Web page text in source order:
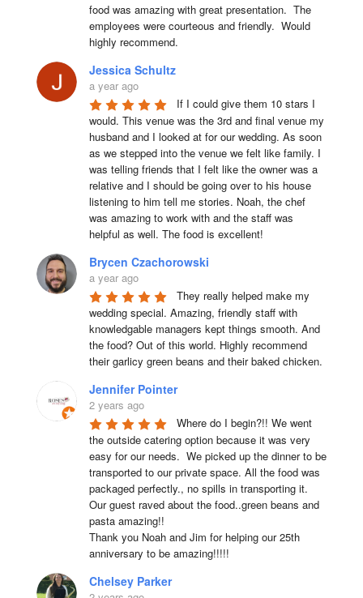
food was amazing with great presentation.  The
employees were courteous and friendly.  Would
highly recommend.
Jessica Schultz
a year ago
If I could give them 10 stars I
would. This venue was the 3rd and final venue my
husband and I looked at for our wedding. As soon
as we stepped into the venue we felt like family. I
was telling friends that I felt like the owner was a
relative and I should be going over to his house
listening to him tell me stories. Noah, the chef
was amazing to work with and the staff was
helpful as well. The food is excellent!
Brycen Czachorowski
a year ago
They really helped make my
wedding special. Amazing, friendly staff with
knowledgable managers kept things smooth. And
the food? Out of this world. Highly recommend
their garlicy green beans and their baked chicken.
Jennifer Pointer
2 years ago
Where do I begin?!! We went
the outside catering option because it was very
easy for our needs.  We picked up the dinner to be
transported to our private space. All the food was
packaged perfectly., no spills in transporting it.
Our guest raved about the food..green beans and
pasta amazing!!
Thank you Noah and Jim for helping our 25th
anniversary to be amazing!!!!!
Chelsey Parker